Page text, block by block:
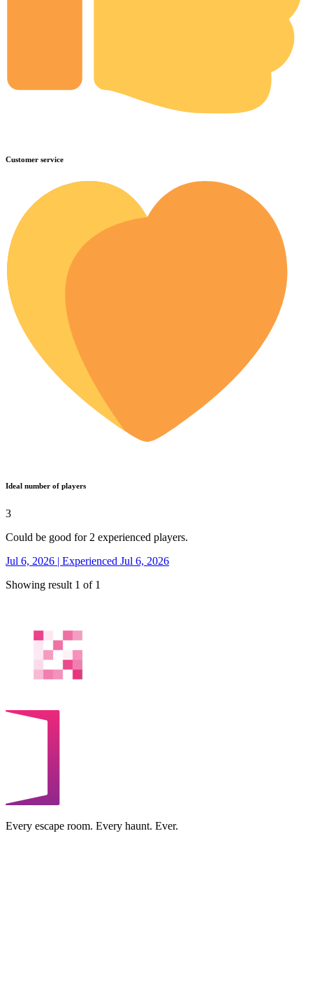
Customer service
Ideal number of players
3
Could be good for 2 experienced players.
Jul 6, 2026 | Experienced Jul 6, 2026
Showing result 1 of 1
Every escape room. Every haunt. Ever.